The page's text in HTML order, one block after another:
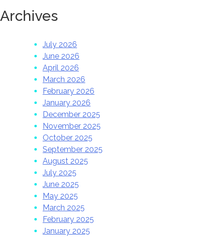
Archives
July 2026
June 2026
April 2026
March 2026
February 2026
January 2026
December 2025
November 2025
October 2025
September 2025
August 2025
July 2025
June 2025
May 2025
March 2025
February 2025
January 2025